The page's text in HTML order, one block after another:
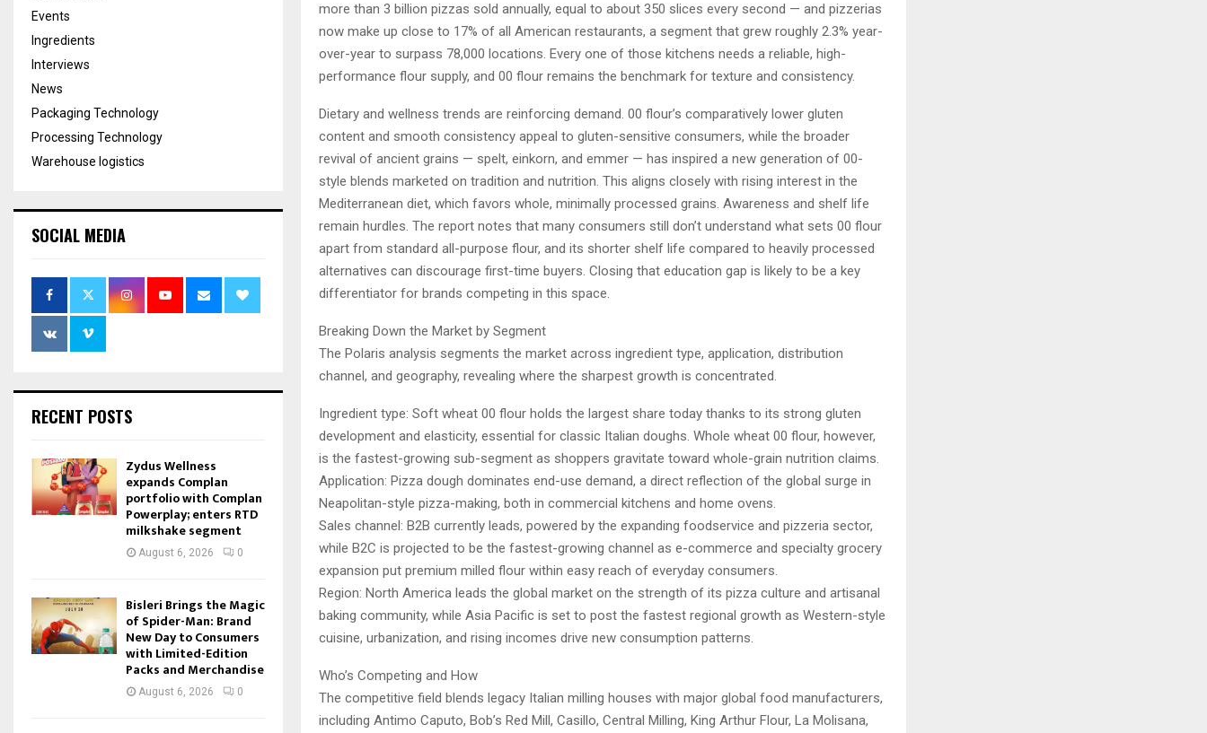
more than 3 billion pizzas sold annually, equal to about 350 slices every second — and pizzerias
now make up close to 17% of all American restaurants, a segment that grew roughly 2.3% year-
over-year to surpass 78,000 locations. Every one of those kitchens needs a reliable, high-
performance flour supply, and 00 flour remains the benchmark for texture and consistency.
Dietary and wellness trends are reinforcing demand. 00 flour’s comparatively lower gluten
content and smooth consistency appeal to gluten-sensitive consumers, while the broader
revival of ancient grains — spelt, einkorn, and emmer — has inspired a new generation of 00-
style blends marketed on tradition and nutrition. This aligns closely with rising interest in the
Mediterranean diet, which favors whole, minimally processed grains. Awareness and shelf life
remain hurdles. The report notes that many consumers still don’t understand what sets 00 flour
apart from standard all-purpose flour, and its shorter shelf life compared to heavily processed
alternatives can discourage first-time buyers. Closing that education gap is likely to be a key
differentiator for brands competing in this space.
Breaking Down the Market by Segment
The Polaris analysis segments the market across ingredient type, application, distribution
channel, and geography, revealing where the sharpest growth is concentrated.
Ingredient type: Soft wheat 00 flour holds the largest share today thanks to its strong gluten
development and elasticity, essential for classic Italian doughs. Whole wheat 00 flour, however,
is the fastest-growing sub-segment as shoppers gravitate toward whole-grain nutrition claims.
Application: Pizza dough dominates end-use demand, a direct reflection of the global surge in
Neapolitan-style pizza-making, both in commercial kitchens and home ovens.
Sales channel: B2B currently leads, powered by the expanding foodservice and pizzeria sector,
while B2C is projected to be the fastest-growing channel as e-commerce and specialty grocery
expansion put premium milled flour within easy reach of everyday consumers.
Region: North America leads the global market on the strength of its pizza culture and artisanal
baking community, while Asia Pacific is set to post the fastest regional growth as Western-style
cuisine, urbanization, and rising incomes drive new consumption patterns.
Who’s Competing and How
The competitive field blends legacy Italian milling houses with major global food manufacturers,
including Antimo Caputo, Bob’s Red Mill, Casillo, Central Milling, King Arthur Flour, La Molisana,
Events
Ingredients
Interviews
News
Packaging Technology
Processing Technology
Warehouse logistics
SOCIAL MEDIA
RECENT POSTS
Zydus Wellness
expands Complan
portfolio with Complan
Powerplay; enters RTD
milkshake segment
August 6, 2026 0
Bisleri Brings the Magic
of Spider-Man: Brand
New Day to Consumers
with Limited-Edition
Packs and Merchandise
August 6, 2026 0